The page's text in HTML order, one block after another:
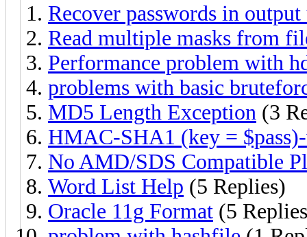
Recover passwords in
Read multiple masks from
Performance problem with
problems with basic
MD5 Length Exception (3
HMAC-SHA1 (key =
No AMD/SDS Compatible
Word List Help (5 Replies)
Oracle 11g Format (5